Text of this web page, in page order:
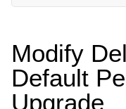
Modify
Default
Upgrade